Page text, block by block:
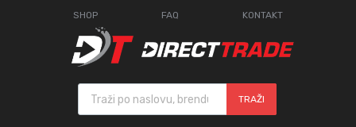
SHOP FAQ KONTAKT
Products search
TRAŽI